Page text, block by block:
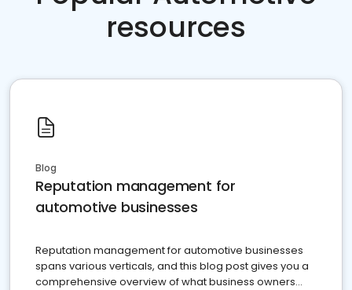
resources
Blog
Reputation management for
automotive businesses
Reputation management for automotive businesses
spans various verticals, and this blog post gives you a
comprehensive overview of what business owners